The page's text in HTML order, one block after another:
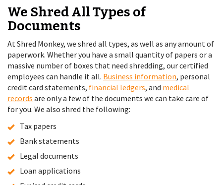
We Shred All Types of
Documents
At Shred Monkey, we shred all types, as well as any amount of
paperwork. Whether you have a small quantity of papers or a
massive number of boxes that need shredding, our certified
employees can handle it all. Business information, personal
credit card statements, financial ledgers, and medical
records are only a few of the documents we can take care of
for you. We also shred the following:
Tax papers
Bank statements
Legal documents
Loan applications